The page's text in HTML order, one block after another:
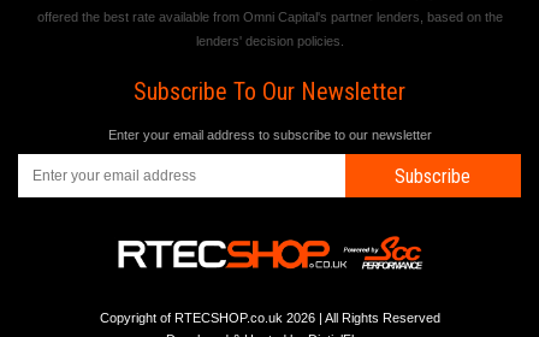
offered the best rate available from Omni Capital's partner lenders, based on the
lenders' decision policies.
Subscribe To Our Newsletter
Enter your email address to subscribe to our newsletter
Subscribe
Copyright of RTECSHOP.co.uk 2026 | All Rights Reserved